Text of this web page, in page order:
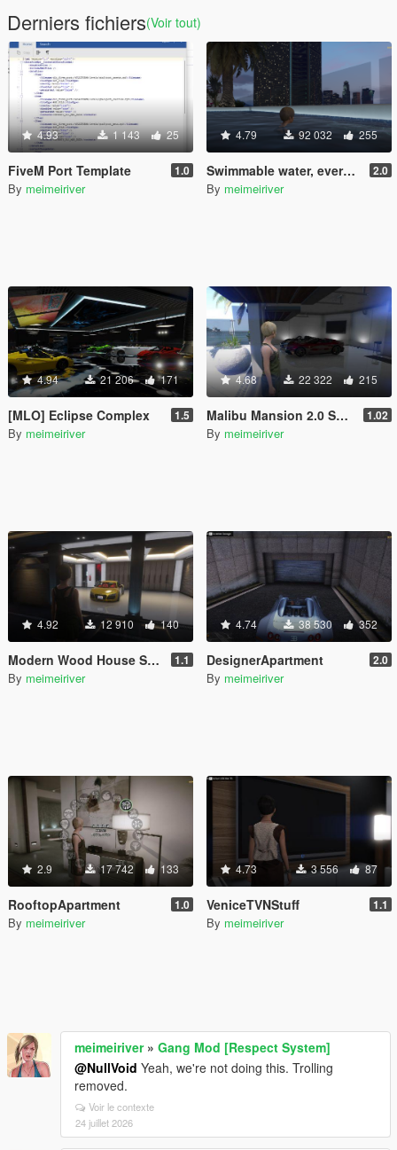
Derniers fichiers(Voir tout)
4.93 1 143 25
FiveM Port Template 1.0
By meimeiriver
4.79 92 032 255
Swimmable water, everywhere! 2.0
By meimeiriver
4.94 21 206 171
[MLO] Eclipse Complex 1.5
By meimeiriver
4.68 22 322 215
Malibu Mansion 2.0 Support script 1.02
By meimeiriver
4.92 12 910 140
Modern Wood House Script 1.1
By meimeiriver
4.74 38 530 352
DesignerApartment 2.0
By meimeiriver
2.9 17 742 133
RooftopApartment 1.0
By meimeiriver
4.73 3 556 87
VeniceTVNStuff 1.1
By meimeiriver
meimeiriver» Gang Mod [Respect System]
@NullVoid Yeah, we're not doing this. Trolling
removed.
Voir le contexte
24 juillet 2026